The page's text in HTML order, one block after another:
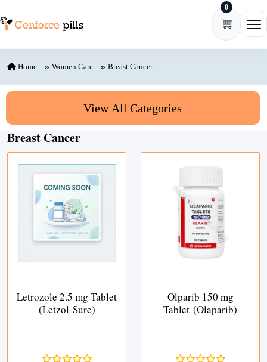
0
Home Women Care Breast Cancer
View All Categories
Breast Cancer
Letrozole 2.5 mg Tablet
(Letzol-Sure)
Olparib 150 mg
Tablet (Olaparib)